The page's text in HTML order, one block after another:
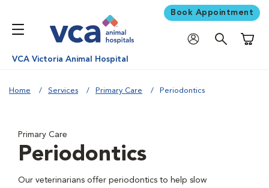
Book Appointment
VCA Victoria Animal Hospital
Home Services Primary Care Periodontics
Primary Care
Periodontics
Our veterinarians offer periodontics to help slow